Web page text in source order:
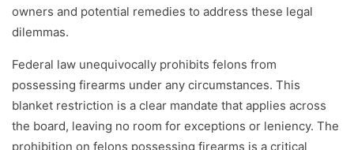
owners and potential remedies to address these legal
dilemmas.
Federal law unequivocally prohibits felons from
possessing firearms under any circumstances. This
blanket restriction is a clear mandate that applies across
the board, leaving no room for exceptions or leniency. The
prohibition on felons possessing firearms is a critical